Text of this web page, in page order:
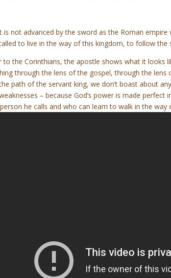
is not advanced by the sword as the Roman
to live in the way of this kingdom, to follow the
to the Corinthians, the apostle shows what it
through the lens of the gospel, through the
path of the servant king, we don’t boast about
– because God’s power is made
he calls and who can learn to walk in the way